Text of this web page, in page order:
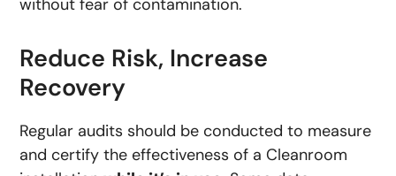
without fear of contamination.
Reduce Risk, Increase
Recovery
Regular audits should be conducted to measure
and certify the effectiveness of a Cleanroom